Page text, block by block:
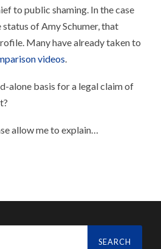
to public shaming. In the case
of Amy Schumer, that
Many have already taken to
videos.
alone basis for a legal claim of
allow me to explain…